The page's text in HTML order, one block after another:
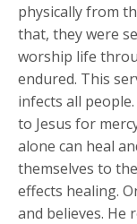
physically from
that, they were
worship life
endured. This
infects all
to Jesus for
alone can heal
themselves to
effects healing.
and believes. He